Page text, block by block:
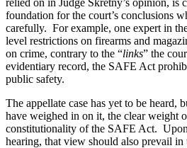
foundation for the court’s conclusions
carefully. For example, one expert in
level restrictions on firearms and
on crime, contrary to the “links” the
evidentiary record, the SAFE Act
public safety.
The appellate case has yet to be heard,
have weighed in on it, the clear weight
constitutionality of the SAFE Act.
hearing, that view should also prevail in